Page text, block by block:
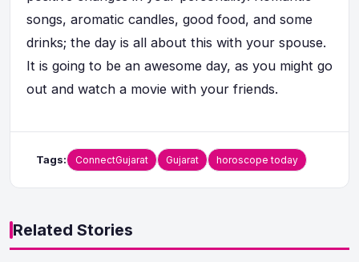
songs, aromatic candles, good food, and some
drinks; the day is all about this with your spouse.
It is going to be an awesome day, as you might go
out and watch a movie with your friends.
Tags: ConnectGujarat Gujarat horoscope today
Related Stories